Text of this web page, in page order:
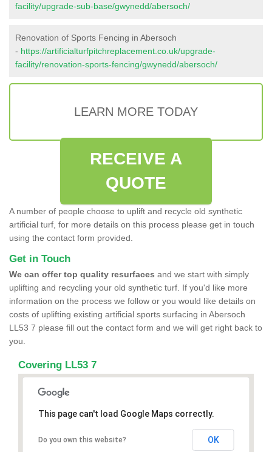
facility/upgrade-sub-base/gwynedd/abersoch/
Renovation of Sports Fencing in Abersoch
- https://artificialturfpitchreplacement.co.uk/upgrade-
facility/renovation-sports-fencing/gwynedd/abersoch/
LEARN MORE TODAY
RECEIVE A
QUOTE
A number of people choose to uplift and recycle old synthetic
artificial turf, for more details on this process please get in touch
using the contact form provided.
Get in Touch
We can offer top quality resurfaces and we start with simply
uplifting and recycling your old synthetic turf. If you'd like more
information on the process we follow or you would like details on
costs of uplifting existing artificial sports surfacing in Abersoch
LL53 7 please fill out the contact form and we will get right back to
you.
Covering LL53 7
This page can't load Google Maps correctly.
Do you own this website? OK